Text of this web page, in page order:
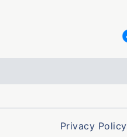
Privacy Policy